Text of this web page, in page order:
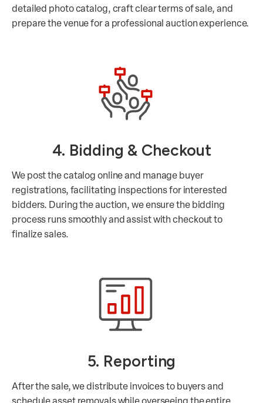
detailed photo catalog, craft clear terms of sale, and
prepare the venue for a professional auction experience.
4. Bidding & Checkout
We post the catalog online and manage buyer
registrations, facilitating inspections for interested
bidders. During the auction, we ensure the bidding
process runs smoothly and assist with checkout to
finalize sales.
5. Reporting
After the sale, we distribute invoices to buyers and